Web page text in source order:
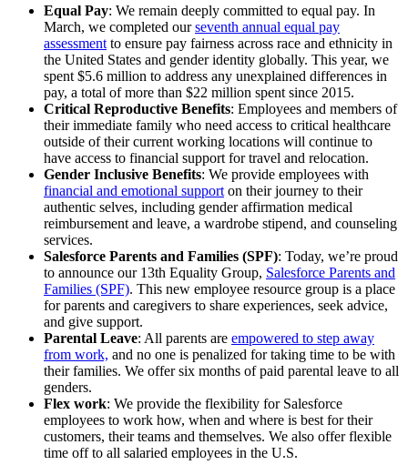
Equal Pay: We remain deeply committed to equal pay. In
March, we completed ourseventh annual equal pay
assessment to ensure pay fairness across race and ethnicity in
the United States and gender identity globally. This year, we
spent $5.6 million to address any unexplained differences in
pay, a total of more than $22 million spent since 2015.
Critical Reproductive Benefits: Employees and members of
their immediate family who need access to critical healthcare
outside of their current working locations will continue to
have access to financial support for travel and relocation.
Gender Inclusive Benefits: We provide employees with
financial and emotional support on their journey to their
authentic selves, including gender affirmation medical
reimbursement and leave, a wardrobe stipend, and counseling
services.
Salesforce Parents and Families (SPF): Today, we’re proud
to announce our 13th Equality Group, Salesforce Parents and
Families (SPF). This new employee resource group is a place
for parents and caregivers to share experiences, seek advice,
and give support.
Parental Leave: All parents are empowered to step away
from work, and no one is penalized for taking time to be with
their families. We offer six months of paid parental leave to all
genders.
Flex work: We provide the flexibility for Salesforce
employees to work how, when and where is best for their
customers, their teams and themselves. We also offer flexible
time off to all salaried employees in the U.S.